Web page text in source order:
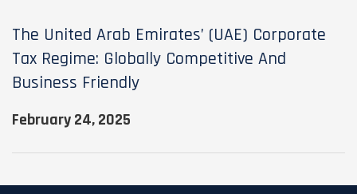
The United Arab Emirates’ (UAE) Corporate
Tax Regime: Globally Competitive And
Business Friendly
February 24, 2025